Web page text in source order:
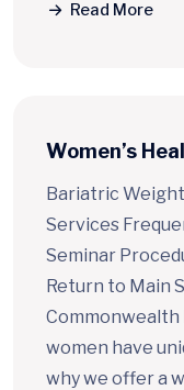
Read More
Women’s
Bariatric
Services
Seminar
Return to Main
women have
why we offer a